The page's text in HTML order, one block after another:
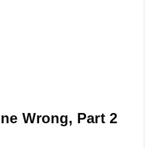
Wrong, Part 2